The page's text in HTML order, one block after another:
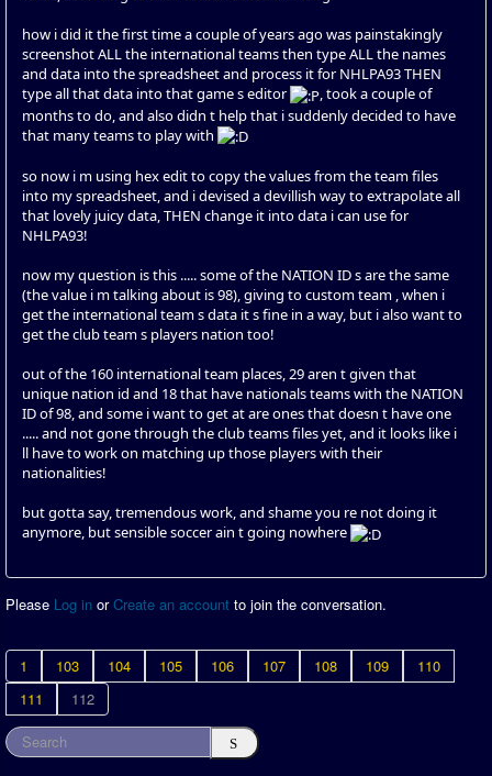
how i did it the first time a couple of years ago was painstakingly
screenshot ALL the international teams then type ALL the names
and data into the spreadsheet and process it for NHLPA93 THEN
type all that data into that game s editor
, took a couple of
months to do, and also didn t help that i suddenly decided to have
that many teams to play with
so now i m using hex edit to copy the values from the team files
into my spreadsheet, and i devised a devillish way to extrapolate all
that lovely juicy data, THEN change it into data i can use for
NHLPA93!
now my question is this ..... some of the NATION ID s are the same
(the value i m talking about is 98), giving to custom team , when i
get the international team s data it s fine in a way, but i also want to
get the club team s players nation too!
out of the 160 international team places, 29 aren t given that
unique nation id and 18 that have nationals teams with the NATION
ID of 98, and some i want to get at are ones that doesn t have one
..... and not gone through the club teams files yet, and it looks like i
ll have to work on matching up those players with their
nationalities!
but gotta say, tremendous work, and shame you re not doing it
anymore, but sensible soccer ain t going nowhere
Please Log in orCreate an account to join the conversation.
1 103 104 105 106 107 108 109
110
111
112